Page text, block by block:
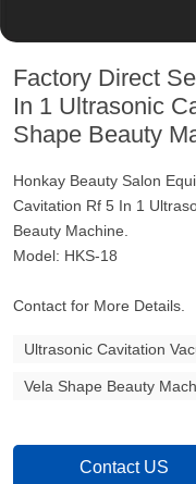
Factory Direct
In 1 Ultrasonic
Shape Beauty
Honkay Beauty Salon
Cavitation Rf 5 In 1
Beauty Machine.
Model: HKS-18
Contact for More Details.
Ultrasonic Cavitation
Vela Shape Beauty
Contact US